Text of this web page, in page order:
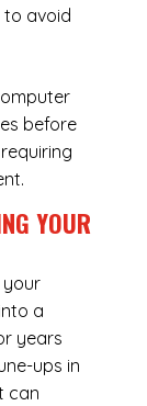
to avoid
before
YOUR
a
years
ups in
can